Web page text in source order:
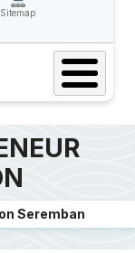
Sitemap
Seremban